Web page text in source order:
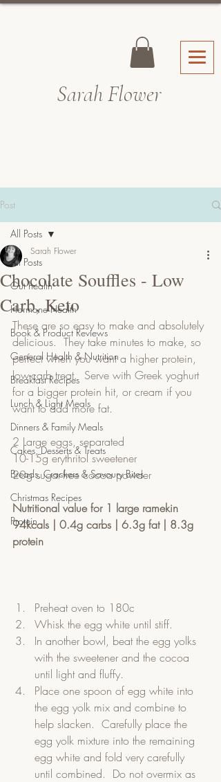
Sarah Flower
Post
All Posts
Gut health
Hormone Health
Book & Product Reviews
General Health & Nutrition
Breakfast Recipes
Lunch & Light Meals
Dinners & Family Meals
Cakes, Desserts & Treats
Breads, Crackers & Savoury Bites
Christmas Recipes
Protein
All Posts
Chocolate Souffles - Low
Carb, Keto
Sarah Flower
These are so easy to make and absolutely
delicious.  They take minutes to make, so
perfect when you want a higher protein,
low-carb treat.  Serve with Greek yoghurt
for a bigger protein hit, or cream if you
want to add more fat.
2 Large eggs, separated
10-15g erythritol sweetener
20g sugar-free cocoa powder
Nutritional value for 1 large ramekin
94kcals | 0.4g carbs | 6.3g fat | 8.3g
protein
Preheat oven to 180c
Whisk the egg white until stiff.
In another bowl, beat the egg yolks
with the sweetener and the cocoa
until light and fluffy.
Place one spoon of egg white into
the egg yolk mix and combine to
help slacken.  Carefully place the
egg yolk mixture into the remaining
egg white and fold very carefully
until combined.  Do not overmix as